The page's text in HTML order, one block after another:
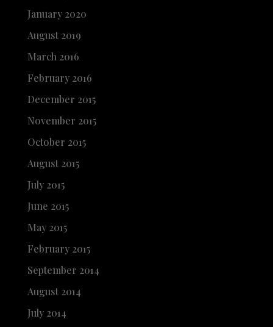
January 2020
August 2019
March 2016
February 2016
December 2015
November 2015
October 2015
August 2015
July 2015
June 2015
May 2015
February 2015
September 2014
August 2014
July 2014